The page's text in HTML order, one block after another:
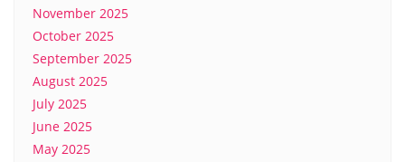
November 2025
October 2025
September 2025
August 2025
July 2025
June 2025
May 2025